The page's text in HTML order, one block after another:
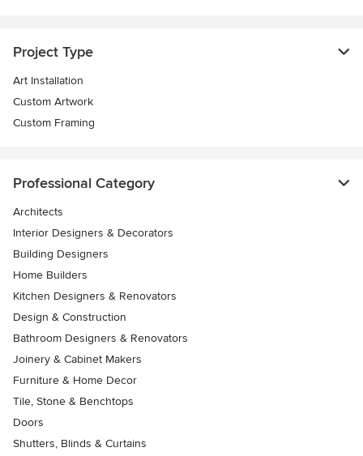
Project Type
Art Installation
Custom Artwork
Custom Framing
Professional Category
Architects
Interior Designers & Decorators
Building Designers
Home Builders
Kitchen Designers & Renovators
Design & Construction
Bathroom Designers & Renovators
Joinery & Cabinet Makers
Furniture & Home Decor
Tile, Stone & Benchtops
Doors
Shutters, Blinds & Curtains